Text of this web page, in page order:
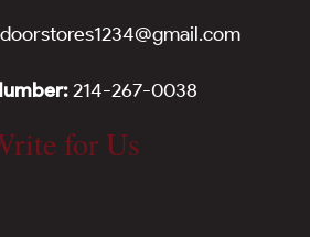
214-267-0038
for Us